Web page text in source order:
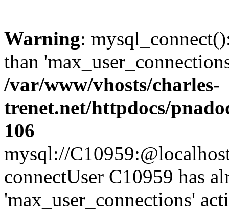
Warning:
than
/var/www/vhosts/charles-
trenet.net/httpdocs/
106
mysql://
connectUser C10959 has
'max_user_connections'